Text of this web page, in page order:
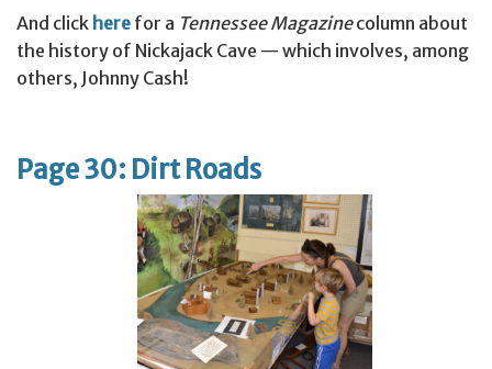
And click here for a Tennessee Magazinecolumn about
the history of Nickajack Cave — which involves, among
others, Johnny Cash!
Page 30: Dirt Roads